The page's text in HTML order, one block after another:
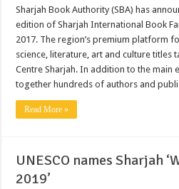
Sharjah Book Authority (SBA) has
edition of Sharjah International Book
2017. The region’s premium platform
science, literature, art and culture titles
Centre Sharjah. In addition to the main
together hundreds of authors and
Read More »
UNESCO names Sharjah
2019’